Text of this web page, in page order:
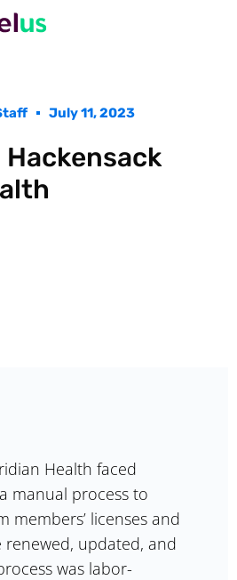
July 11, 2023
Hackensack
Health faced
manual process to
members’ licenses and
renewed, updated, and
was labor-